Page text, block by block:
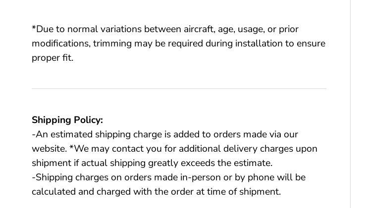
*Due to normal variations between aircraft, age, usage, or prior
modifications, trimming may be required during installation to ensure
proper fit.
Shipping Policy:
-An estimated shipping charge is added to orders made via our
website. *We may contact you for additional delivery charges upon
shipment if actual shipping greatly exceeds the estimate.
-Shipping charges on orders made in-person or by phone will be
calculated and charged with the order at time of shipment.